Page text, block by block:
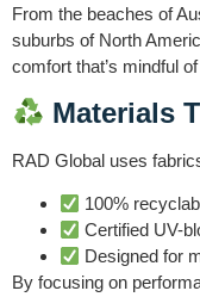
From the beaches of
suburbs of North
comfort that’s mindful
Materials
RAD Global uses
100%
Certified UV-
Designed for
By focusing on